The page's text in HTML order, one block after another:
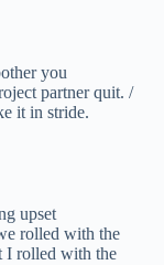
you
partner quit. /
it in stride.
upset
rolled with the
I rolled with the